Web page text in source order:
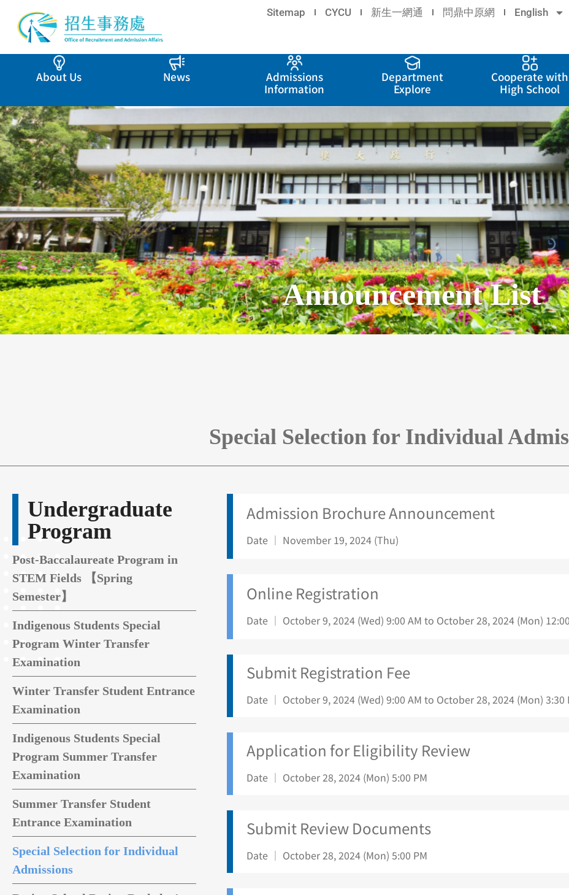
Sitemap CYCU 新生一網通 問鼎中原網 English
About Us News
Admissions
Information
Department
Explore
Cooperate with
High School
Announcement List
Special Selection for Individual
Undergraduate
Program
Post-Baccalaureate Program in
STEM Fields 【Spring
Semester】
Indigenous Students Special
Program Winter Transfer
Examination
Winter Transfer Student Entrance
Examination
Indigenous Students Special
Program Summer Transfer
Examination
Summer Transfer Student
Entrance Examination
Special Selection for Individual
Admissions
Admission Brochure Announcement
Date ｜ November 19, 2024 (Thu)
Online Registration
Date ｜ October 9, 2024 (Wed) 9:00 AM to October 28, 2024 (Mon)
Submit Registration Fee
Date ｜ October 9, 2024 (Wed) 9:00 AM to October 28, 2024 (Mon) 3:30
Application for Eligibility Review
Date ｜ October 28, 2024 (Mon) 5:00 PM
Submit Review Documents
Date ｜ October 28, 2024 (Mon) 5:00 PM